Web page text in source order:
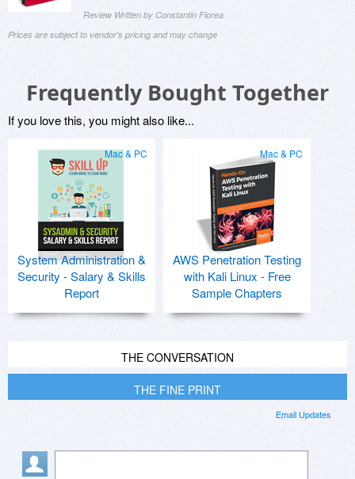
Review Written by Constantin Florea
Prices are subject to vendor's pricing and may change
Frequently Bought Together
If you love this, you might also like...
Mac & PC
System Administration &
Security - Salary & Skills
Report
Mac & PC
AWS Penetration Testing
with Kali Linux - Free
Sample Chapters
THE CONVERSATION
THE FINE PRINT
Email Updates